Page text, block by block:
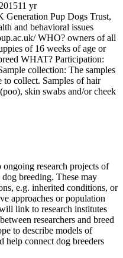
11 yr
Pup Dogs Trust,
and behavioral issues
WHO? owners of all
of 16 weeks of age or
WHAT? Participation:
collection: The samples
to collect. Samples of hair
skin swabs and/or cheek
research projects of
breeding. These may
e.g. inherited conditions, or
approaches or population
link to research institutes
researchers and breed
to describe models of
help connect dog breeders